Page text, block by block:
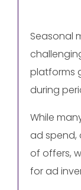
Seasonal
platforms
during
While
ad spend,
of offers,
for ad